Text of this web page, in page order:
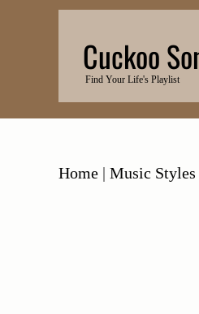
Cuckoo
Find Your Life's Playlist
Home | Music Styles